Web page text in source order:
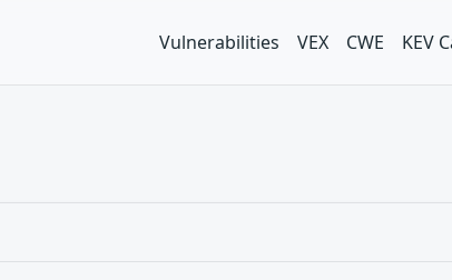
Vulnerabilities VEX CWE KEV